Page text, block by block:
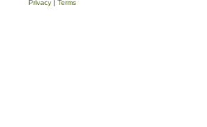
Privacy| Terms